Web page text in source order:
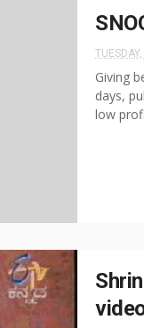
Giving
days,
low